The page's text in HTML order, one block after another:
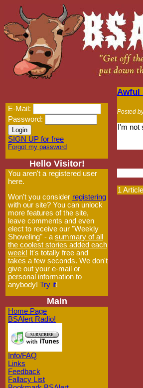
E-Mail:
Password:
SIGN UP for free
Forgot my password
Hello Visitor!
You aren't a registered user
here.
Won't you consider registering
with our site? You can unlock
more features of the site,
leave comments and even
elect to receive our "Weekly
Shoveling" - a summary of all
the coolest stories added each
week! It's totally free and
takes a few seconds. We don't
give out your e-mail or
personal information to
anybody! Try it!
Main
Home Page
BSAlert Radio!
Info/FAQ
Links
Feedback
Fallacy List
Awful
Posted
I'm not
1